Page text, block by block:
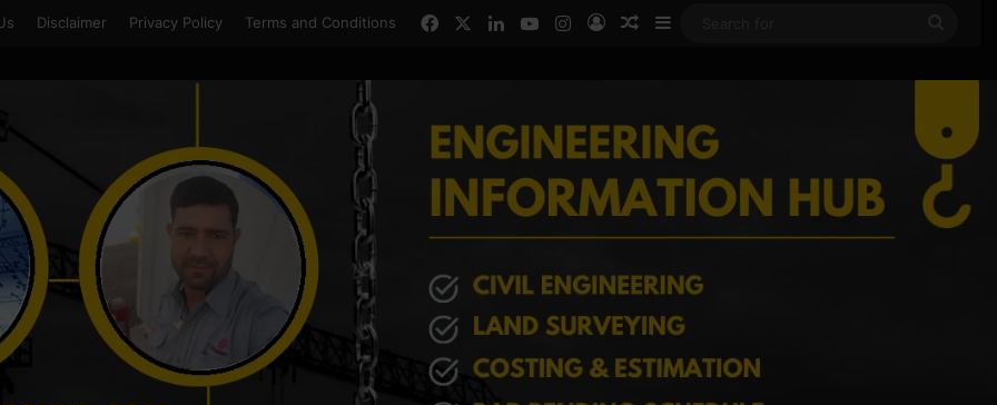
Disclaimer Privacy Policy Terms and Conditions FacebookLinkedInYouTubeInstagram
Log InRandom Article